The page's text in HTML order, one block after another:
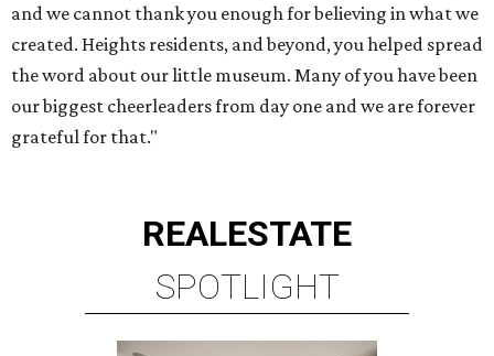
and we cannot thank you enough for believing in what we
created. Heights residents, and beyond, you helped spread
the word about our little museum. Many of you have been
our biggest cheerleaders from day one and we are forever
grateful for that."
REALESTATE
SPOTLIGHT